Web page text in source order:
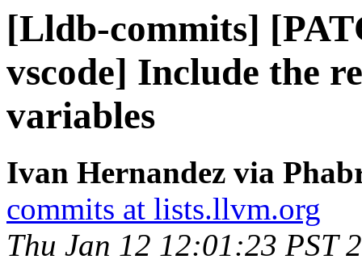
[Lldb-commits]
vscode] Include the
variables
Ivan Hernandez via
commits at lists.llvm.org
Thu Jan 12 12:01:23 PST